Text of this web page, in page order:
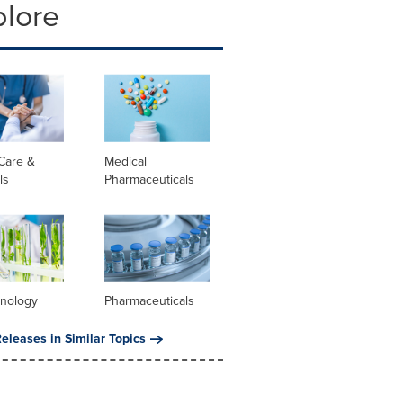
&
Medical
Pharmaceuticals
Pharmaceuticals
in Similar Topics